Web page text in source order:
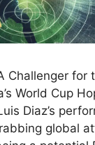
Challenger for
World Cup
Diaz’s
global